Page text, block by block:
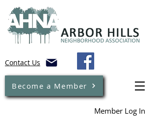
Contact Us
Become a Member
Member Log In